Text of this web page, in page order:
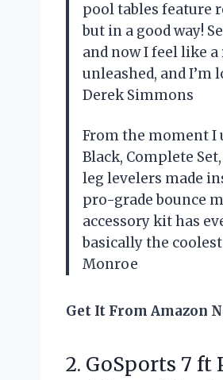
pool tables feature
but in a good way!
and now I feel like
unleashed, and
Derek Simmons
From the moment I
Black, Complete
leg levelers made
pro-grade bounce
accessory kit has
basically the
Monroe
Get It From Amazon
2. GoSports 7 ft